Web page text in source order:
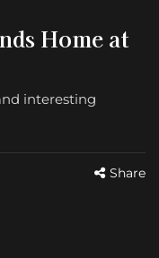
Home at
interesting
Share